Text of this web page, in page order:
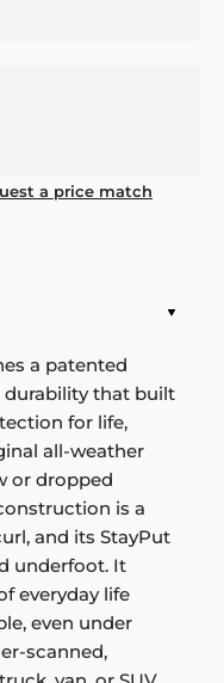
a price match
a patented
that built
for life,
all-weather
or dropped
is a
and its StayPut
underfoot. It
everyday life
even under
scanned,